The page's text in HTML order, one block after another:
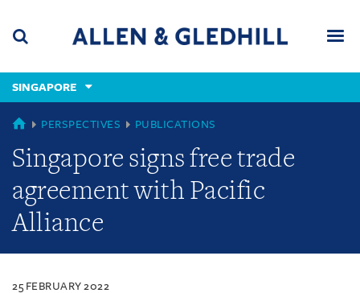
content
(accesskey
(accesskey
x)
SINGAPORE
SINGAPORE
PERSPECTIVES PUBLICATIONS
Singapore signs free trade
agreement with Pacific
Alliance
25 FEBRUARY 2022